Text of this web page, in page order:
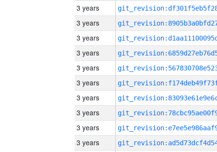
3 years
3 years
3 years
3 years
3 years
3 years
3 years
3 years
3 years
3 years